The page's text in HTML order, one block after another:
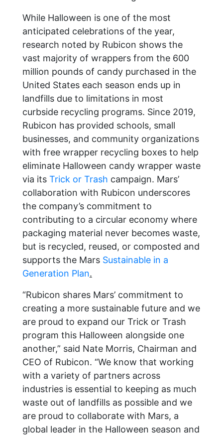
While Halloween is one of the most
anticipated celebrations of the year,
research noted by Rubicon shows the
vast majority of wrappers from the 600
million pounds of candy purchased in the
United States each season ends up in
landfills due to limitations in most
curbside recycling programs. Since 2019,
Rubicon has provided schools, small
businesses, and community organizations
with free wrapper recycling boxes to help
eliminate Halloween candy wrapper waste
via its Trick or Trash campaign. Mars’
collaboration with Rubicon underscores
the company’s commitment to
contributing to a circular economy where
packaging material never becomes waste,
but is recycled, reused, or composted and
supports the Mars Sustainable in a
Generation Plan.
“Rubicon shares Mars’ commitment to
creating a more sustainable future and we
are proud to expand our Trick or Trash
program this Halloween alongside one
another,” said Nate Morris, Chairman and
CEO of Rubicon. “We know that working
with a variety of partners across
industries is essential to keeping as much
waste out of landfills as possible and we
are proud to collaborate with Mars, a
global leader in the Halloween season and